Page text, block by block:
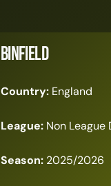
Binfield
Country:England
League:Non League
Season:2025/2026